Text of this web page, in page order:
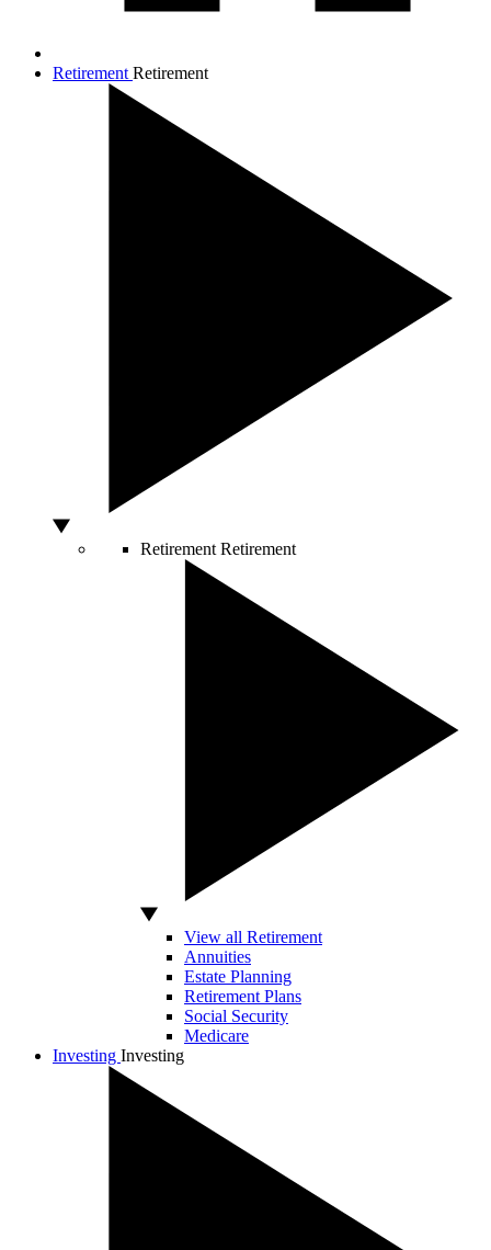
Retirement Retirement
Retirement Retirement
View all Retirement
Annuities
Estate Planning
Retirement Plans
Social Security
Medicare
Investing Investing